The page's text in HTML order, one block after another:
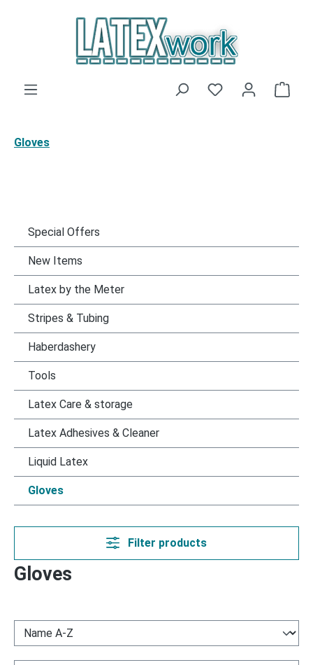
Skip to main content
You have 0
Gloves
Special Offers
New Items
Latex by the Meter
Stripes & Tubing
Haberdashery
Tools
Latex Care & storage
Latex Adhesives & Cleaner
Liquid Latex
Gloves
Filter products
Gloves